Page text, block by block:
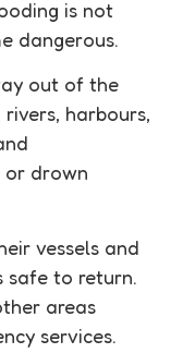
is not
dangerous.
out of the
harbours,
or drown
vessels and
safe to return.
areas
services.